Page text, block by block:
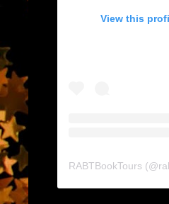
View this
RABTBookTours (@